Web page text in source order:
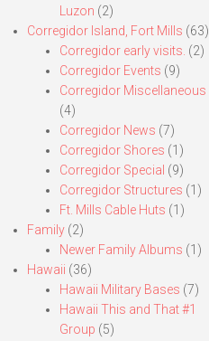
Luzon (2)
Corregidor Island, Fort Mills (63)
Corregidor early visits. (2)
Corregidor Events (9)
Corregidor Miscellaneous
(4)
Corregidor News (7)
Corregidor Shores (1)
Corregidor Special (9)
Corregidor Structures (1)
Ft. Mills Cable Huts (1)
Family (2)
Newer Family Albums (1)
Hawaii (36)
Hawaii Military Bases (7)
Hawaii This and That #1
Group (5)